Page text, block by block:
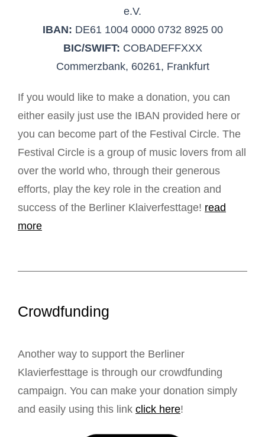
e.V.
IBAN: DE61 1004 0000 0732 8925 00
BIC/SWIFT: COBADEFFXXX
Commerzbank, 60261, Frankfurt
If you would like to make a donation, you can
either easily just use the IBAN provided here or
you can become part of the Festival Circle. The
Festival Circle is a group of music lovers from all
over the world who, through their generous
efforts, play the key role in the creation and
success of the Berliner Klaiverfesttage! read
more
Crowdfunding
Another way to support the Berliner
Klavierfesttage is through our crowdfunding
campaign. You can make your donation simply
and easily using this link click here!